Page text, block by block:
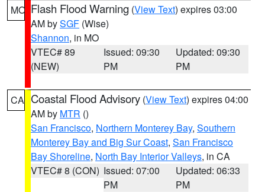
MO Flash Flood Warning (View Text) expires 03:00
AM bySGF (Wise)
Shannon, in MO
VTEC# 89
(NEW)
Issued: 09:30
PM
Updated: 09:30
PM
CA Coastal Flood Advisory (View Text) expires 04:00
AM by MTR ()
San Francisco, Northern Monterey Bay, Southern
Monterey Bay and Big Sur Coast, San Francisco
Bay Shoreline, North Bay Interior Valleys, in CA
VTEC# 8 (CON) Issued: 07:00
PM
Updated: 06:33
PM